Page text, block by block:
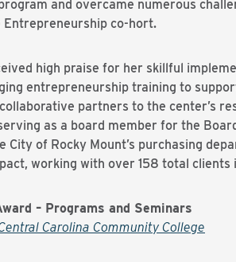
and overcame numerous
Entrepreneurship co-hort.
high praise for her skillful
entrepreneurship training to
partners to the center’s
as a board member for the
City of Rocky Mount’s purchasing
working with over 158 total
– Programs and Seminars
Carolina Community College